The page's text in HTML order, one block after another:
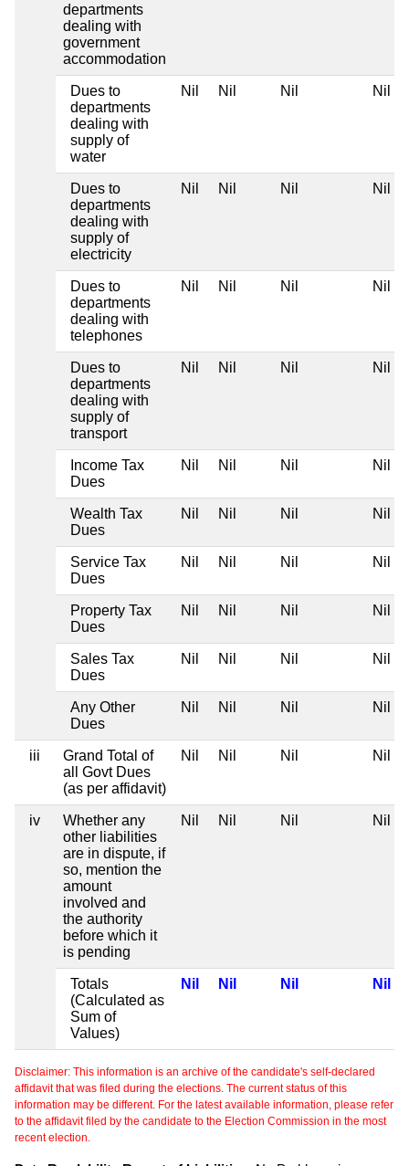
departments
dealing with
government
accommodation
Dues to
departments
dealing with
supply of
water
Nil Nil Nil Nil
Dues to
departments
dealing with
supply of
electricity
Nil Nil Nil Nil
Dues to
departments
dealing with
telephones
Nil Nil Nil Nil
Dues to
departments
dealing with
supply of
transport
Nil Nil Nil Nil
Income Tax
Dues
Nil Nil Nil Nil
Wealth Tax
Dues
Nil Nil Nil Nil
Service Tax
Dues
Nil Nil Nil Nil
Property Tax
Dues
Nil Nil Nil Nil
Sales Tax
Dues
Nil Nil Nil Nil
Any Other
Dues
Nil Nil Nil Nil
iii
Grand Total of
all Govt Dues
(as per affidavit)
Nil Nil Nil Nil
iv
Whether any
other liabilities
are in dispute, if
so, mention the
amount
involved and
the authority
before which it
is pending
Nil Nil Nil Nil
Totals
(Calculated as
Sum of
Values)
Nil Nil Nil Nil
Disclaimer: This information is an archive of the candidate's self-declared
affidavit that was filed during the elections. The current status of this
information may be different. For the latest available information, please refer
to the affidavit filed by the candidate to the Election Commission in the most
recent election.